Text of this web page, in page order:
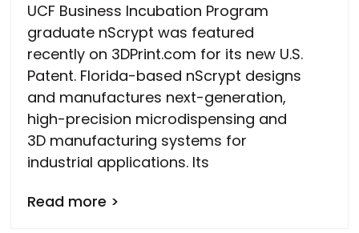
UCF Business Incubation Program
graduate nScrypt was featured
recently on 3DPrint.com for its new U.S.
Patent. Florida-based nScrypt designs
and manufactures next-generation,
high-precision microdispensing and
3D manufacturing systems for
industrial applications. Its
Read more >